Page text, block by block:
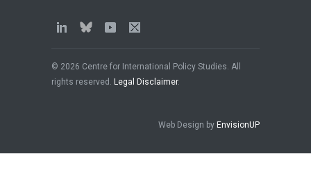
© 2026 Centre for International Policy Studies. All
rights reserved. Legal Disclaimer.
Web Design by EnvisionUP